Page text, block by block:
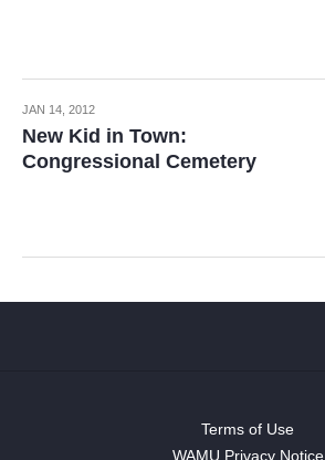
JAN 14, 2012
New Kid in Town:
Congressional Cemetery
Terms of Use
WAMU Privacy Notice